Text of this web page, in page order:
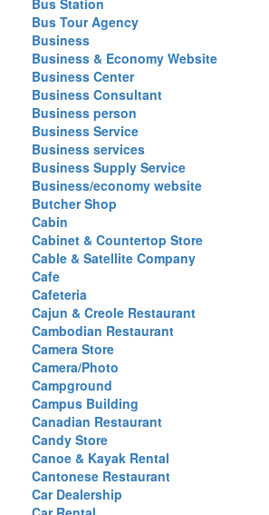
Bus Station
Bus Tour Agency
Business
Business & Economy Website
Business Center
Business Consultant
Business person
Business Service
Business services
Business Supply Service
Business/economy website
Butcher Shop
Cabin
Cabinet & Countertop Store
Cable & Satellite Company
Cafe
Cafeteria
Cajun & Creole Restaurant
Cambodian Restaurant
Camera Store
Camera/Photo
Campground
Campus Building
Canadian Restaurant
Candy Store
Canoe & Kayak Rental
Cantonese Restaurant
Car Dealership